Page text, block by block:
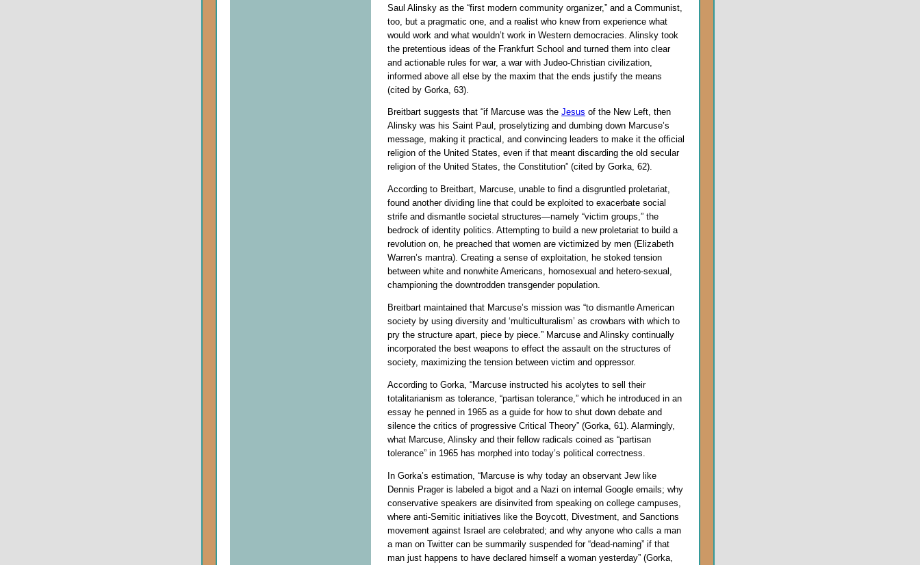
Saul Alinsky as the “first modern community organizer,” and a Communist,
too, but a pragmatic one, and a realist who knew from experience what
would work and what wouldn’t work in Western democracies. Alinsky took
the pretentious ideas of the Frankfurt School and turned them into clear
and actionable rules for war, a war with Judeo-Christian civilization,
informed above all else by the maxim that the ends justify the means
(cited by Gorka, 63).
Breitbart suggests that “if Marcuse was the Jesus of the New Left, then
Alinsky was his Saint Paul, proselytizing and dumbing down Marcuse’s
message, making it practical, and convincing leaders to make it the official
religion of the United States, even if that meant discarding the old secular
religion of the United States, the Constitution” (cited by Gorka, 62).
According to Breitbart, Marcuse, unable to find a disgruntled proletariat,
found another dividing line that could be exploited to exacerbate social
strife and dismantle societal structures—namely “victim groups,” the
bedrock of identity politics. Attempting to build a new proletariat to build a
revolution on, he preached that women are victimized by men (Elizabeth
Warren’s mantra). Creating a sense of exploitation, he stoked tension
between white and nonwhite Americans, homosexual and hetero-sexual,
championing the downtrodden transgender population.
Breitbart maintained that Marcuse’s mission was “to dismantle American
society by using diversity and ‘multiculturalism’ as crowbars with which to
pry the structure apart, piece by piece.” Marcuse and Alinsky continually
incorporated the best weapons to effect the assault on the structures of
society, maximizing the tension between victim and oppressor.
According to Gorka, “Marcuse instructed his acolytes to sell their
totalitarianism as tolerance, “partisan tolerance,” which he introduced in an
essay he penned in 1965 as a guide for how to shut down debate and
silence the critics of progressive Critical Theory” (Gorka, 61). Alarmingly,
what Marcuse, Alinsky and their fellow radicals coined as “partisan
tolerance” in 1965 has morphed into today’s political correctness.
In Gorka’s estimation, “Marcuse is why today an observant Jew like
Dennis Prager is labeled a bigot and a Nazi on internal Google emails; why
conservative speakers are disinvited from speaking on college campuses,
where anti-Semitic initiatives like the Boycott, Divestment, and Sanctions
movement against Israel are celebrated; and why anyone who calls a man
a man on Twitter can be summarily suspended for “dead-naming” if that
man just happens to have declared himself a woman yesterday” (Gorka,